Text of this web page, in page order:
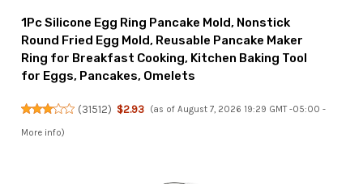
1Pc Silicone Egg Ring Pancake Mold, Nonstick
Round Fried Egg Mold, Reusable Pancake Maker
Ring for Breakfast Cooking, Kitchen Baking Tool
for Eggs, Pancakes, Omelets
(31512) $2.93 (as of August 7, 2026 19:29 GMT -05:00 -
More info)